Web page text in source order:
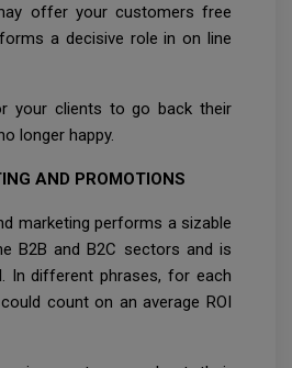
offer your customers free
a decisive role in on line
your clients to go back their
longer happy.
AND PROMOTIONS
marketing performs a sizable
B2B and B2C sectors and is
In different phrases, for each
count on an average ROI